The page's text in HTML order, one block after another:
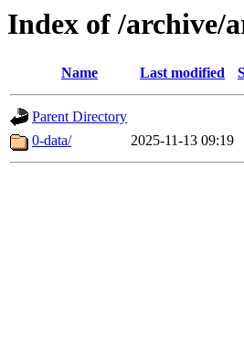
Index of /archive/
Name Last modified
Parent Directory
0-data/
2025-11-13 09:19